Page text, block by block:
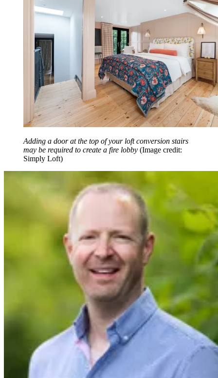
Adding a door at the top of your loft conversion stairs
may be required to create a fire lobby (Image credit:
Simply Loft)